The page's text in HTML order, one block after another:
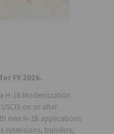
FY 2026.
H-1B Modernization
on or after
new H-1B applications
extensions, transfers,